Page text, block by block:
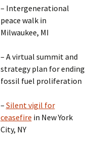
– Intergenerational
peace walk in
Milwaukee, MI
– A virtual summit and
strategy plan for ending
fossil fuel proliferation
– Silent vigil for
ceasefire in New York
City, NY